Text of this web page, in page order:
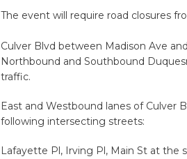
The event will require road closures
Culver Blvd between Madison Ave
Northbound and Southbound
traffic.
East and Westbound lanes of Culver
following intersecting streets:
Lafayette Pl, Irving Pl, Main St at the